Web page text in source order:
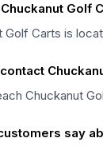
Golf
Golf Carts is
Chuckanut
say